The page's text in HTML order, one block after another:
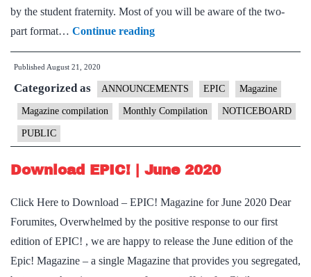
by the student fraternity. Most of you will be aware of the two-
part format… Continue readingDownload
EPIC!
July
2020
Published August 21, 2020
Categorized as ANNOUNCEMENTS EPIC Magazine
Magazine compilation Monthly Compilation NOTICEBOARD
PUBLIC
Download EPIC! | June 2020
Click Here to Download – EPIC! Magazine for June 2020 Dear
Forumites, Overwhelmed by the positive response to our first
edition of EPIC! , we are happy to release the June edition of the
Epic! Magazine – a single Magazine that provides you segregated,